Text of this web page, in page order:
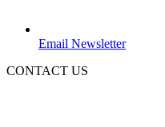
Email Newsletter
CONTACT US